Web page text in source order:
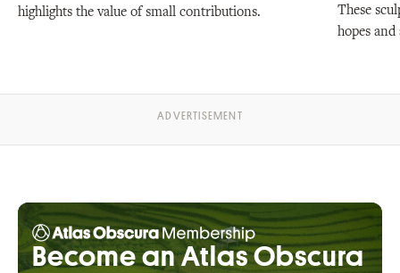
highlights the value of small contributions.
These
hopes
Become an Atlas Obscura